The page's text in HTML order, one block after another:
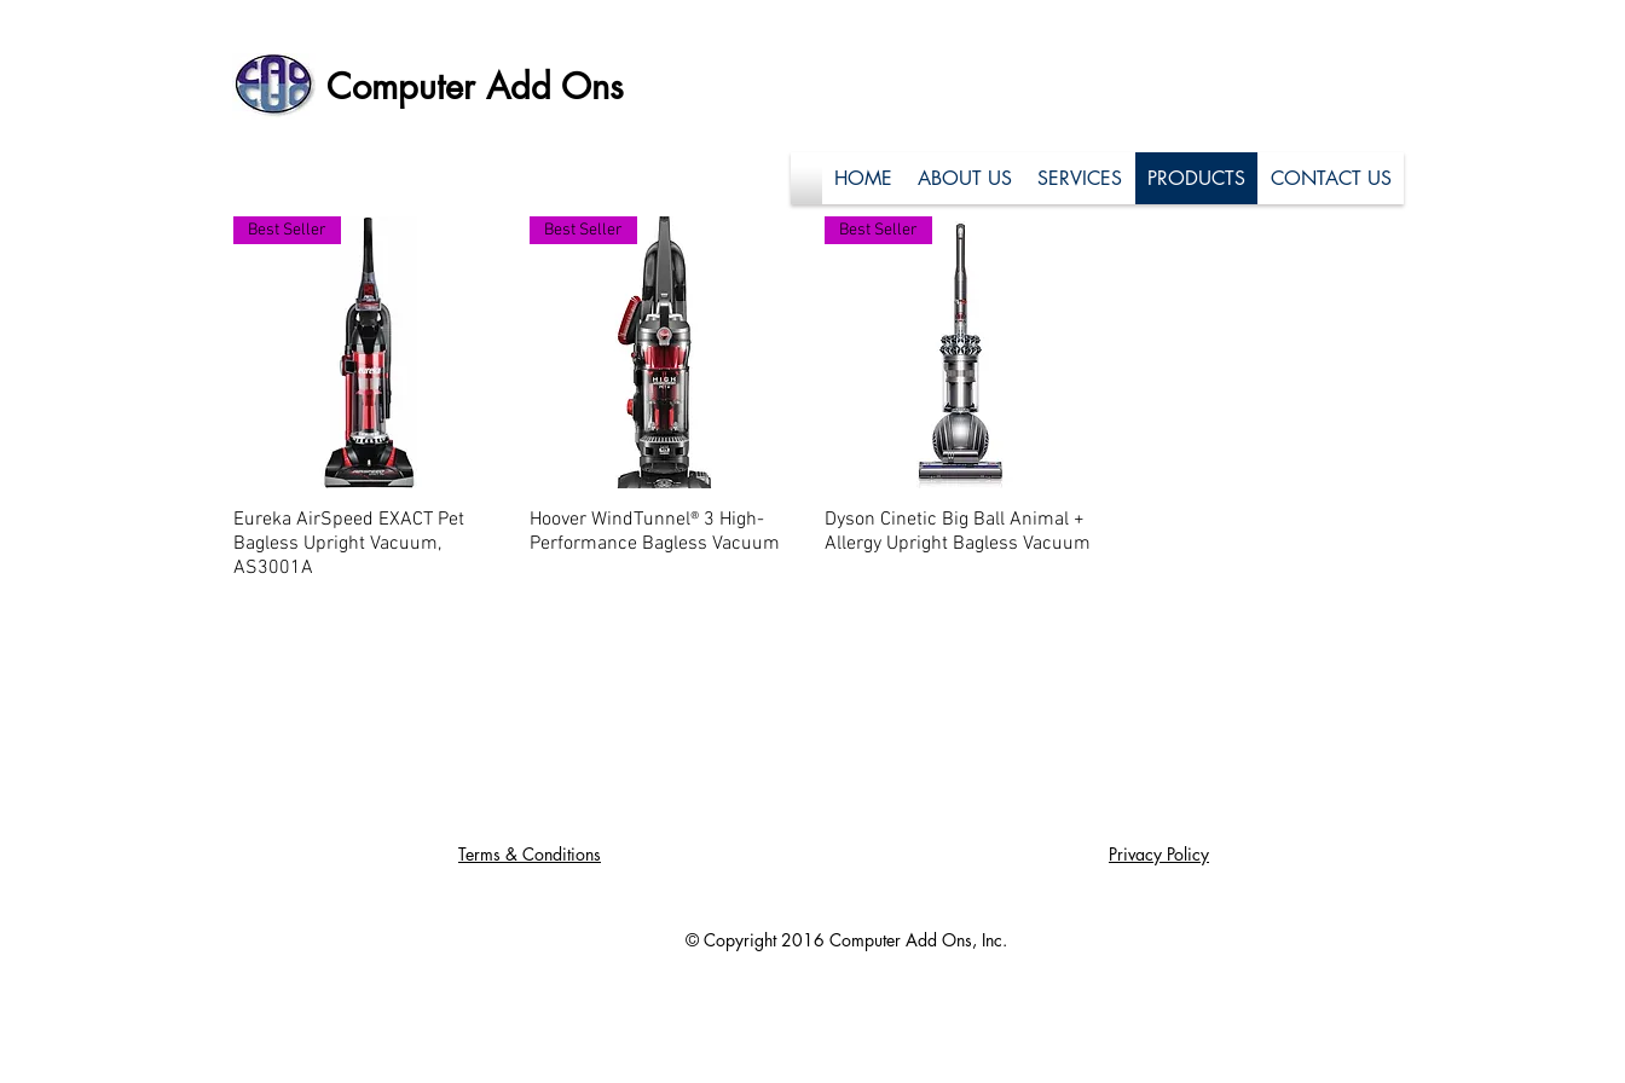
Computer Add Ons
HOME ABOUT US SERVICES PRODUCTS CONTACT US
Quick View
Best Seller
Eureka AirSpeed EXACT Pet
Bagless Upright Vacuum,
AS3001A
Quick View
Best Seller
Hoover WindTunnel® 3 High-
Performance Bagless Vacuum
Quick View
Best Seller
Dyson Cinetic Big Ball Animal +
Allergy Upright Bagless Vacuum
Terms & Conditions Privacy Policy
© Copyright 2016 Computer Add Ons, Inc.